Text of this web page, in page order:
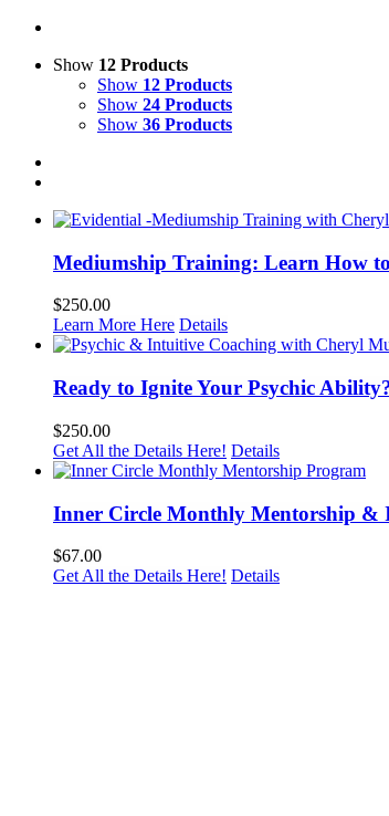
Show 12 Products
Show 12 Products
Show 24 Products
Show 36 Products
Mediumship Training: Learn How
$250.00
Learn More Here Details
Ready to Ignite Your Psychic
$250.00
Get All the Details Here! Details
Inner Circle Monthly Mentorship &
$67.00
Get All the Details Here! Details